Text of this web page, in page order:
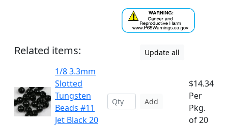
Related items: Update all
1/8 3.3mm
Slotted
Tungsten
Beads #11
Jet Black 20
Add
$14.34
Per
Pkg.
of 20